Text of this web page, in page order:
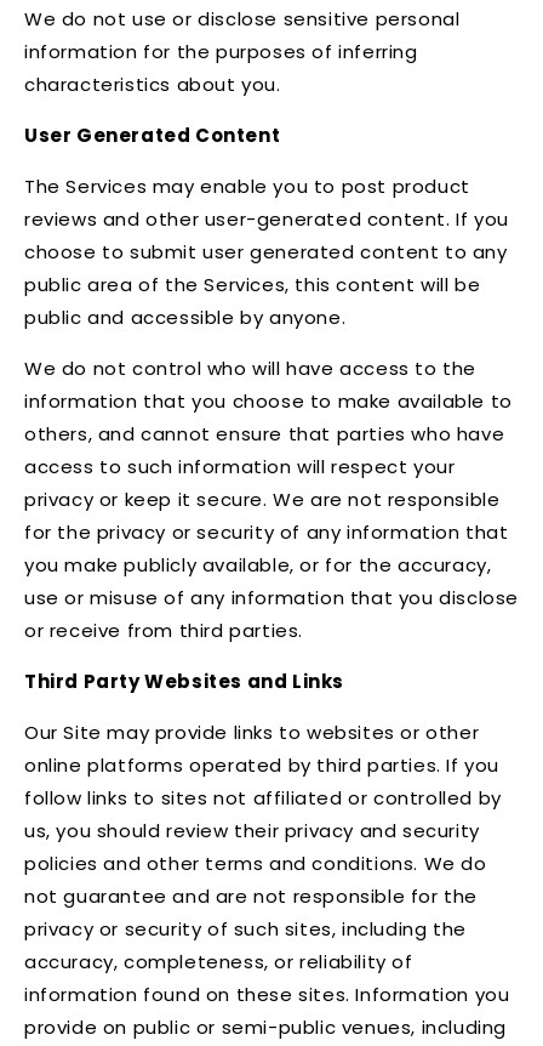
We do not use or disclose sensitive personal
information for the purposes of inferring
characteristics about you.
User Generated Content
The Services may enable you to post product
reviews and other user-generated content. If you
choose to submit user generated content to any
public area of the Services, this content will be
public and accessible by anyone.
We do not control who will have access to the
information that you choose to make available to
others, and cannot ensure that parties who have
access to such information will respect your
privacy or keep it secure. We are not responsible
for the privacy or security of any information that
you make publicly available, or for the accuracy,
use or misuse of any information that you disclose
or receive from third parties.
Third Party Websites and Links
Our Site may provide links to websites or other
online platforms operated by third parties. If you
follow links to sites not affiliated or controlled by
us, you should review their privacy and security
policies and other terms and conditions. We do
not guarantee and are not responsible for the
privacy or security of such sites, including the
accuracy, completeness, or reliability of
information found on these sites. Information you
provide on public or semi-public venues, including